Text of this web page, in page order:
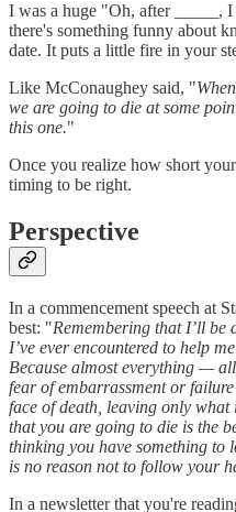
I was a huge "Oh, after
there's something funny about
date. It puts a little fire in your
Like McConaughey said, "
we are going to die at some
this one."
Once you realize how short
timing to be right.
Perspective
In a commencement speech at
best: "Remembering that I’ll be
I’ve ever encountered to help
Because almost everything —
fear of embarrassment or
face of death, leaving only
that you are going to die is the
thinking you have something to
is no reason not to follow your
In a newsletter that you're